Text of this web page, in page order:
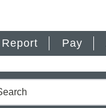
Report Pay